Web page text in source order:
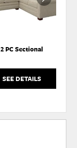
2 PC Sectional
SEE DETAILS